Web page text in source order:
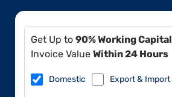
Get Up to 90% Working Capital
Invoice Value Within 24 Hours
Domestic Export & Import